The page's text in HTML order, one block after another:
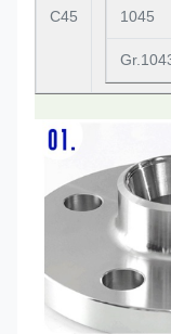
C45 1045